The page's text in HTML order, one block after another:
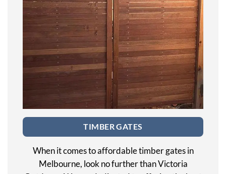
TIMBER GATES
When it comes to affordable timber gates in
Melbourne, look no further than Victoria